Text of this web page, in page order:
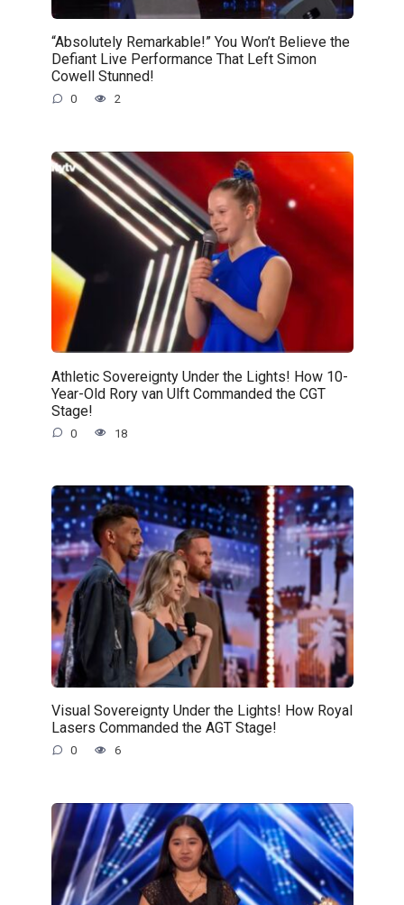
“Absolutely Remarkable!” You Won’t Believe the
Defiant Live Performance That Left Simon
Cowell Stunned!
0 2
Athletic Sovereignty Under the Lights! How 10-
Year-Old Rory van Ulft Commanded the CGT
Stage!
0 18
Visual Sovereignty Under the Lights! How Royal
Lasers Commanded the AGT Stage!
0 6